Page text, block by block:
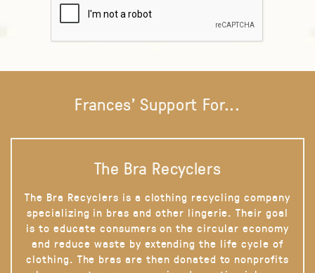
Frances' Support For...
The Bra Recyclers
The Bra Recyclers is a clothing recycling company
specializing in bras and other lingerie. Their goal
is to educate consumers on the circular economy
and reduce waste by extending the life cycle of
clothing. The bras are then donated to nonprofits